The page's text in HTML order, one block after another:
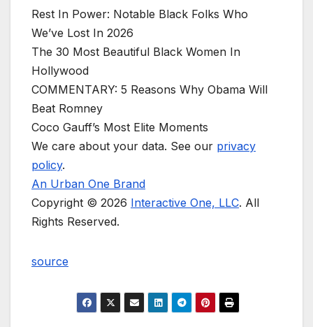
Rest In Power: Notable Black Folks Who
We’ve Lost In 2026
The 30 Most Beautiful Black Women In
Hollywood
COMMENTARY: 5 Reasons Why Obama Will
Beat Romney
Coco Gauff’s Most Elite Moments
We care about your data. See our privacy
policy.
An Urban One Brand
Copyright © 2026 Interactive One, LLC. All
Rights Reserved.
source